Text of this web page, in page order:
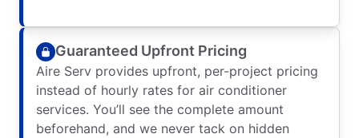
Guaranteed Upfront Pricing
Aire Serv provides upfront, per-project pricing
instead of hourly rates for air conditioner
services. You’ll see the complete amount
beforehand, and we never tack on hidden